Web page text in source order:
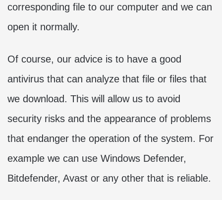
corresponding file to our computer and we can
open it normally.
Of course, our advice is to have a good
antivirus that can analyze that file or files that
we download. This will allow us to avoid
security risks and the appearance of problems
that endanger the operation of the system. For
example we can use Windows Defender,
Bitdefender, Avast or any other that is reliable.